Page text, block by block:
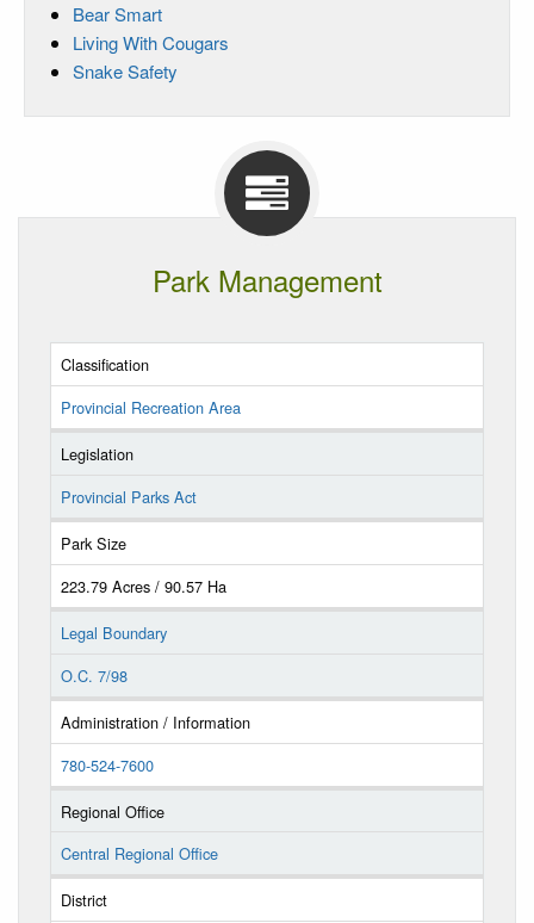
Bear Smart
Living With Cougars
Snake Safety
Park Management
Classification
Provincial Recreation Area
Legislation
Provincial Parks Act
Park Size
223.79 Acres / 90.57 Ha
Legal Boundary
O.C. 7/98
Administration / Information
780-524-7600
Regional Office
Central Regional Office
District